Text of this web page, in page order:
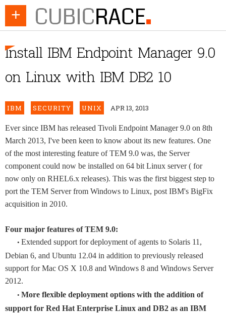
+
Install IBM Endpoint Manager 9.0
on Linux with IBM DB2 10
IBM SECURITY UNIX APR 13, 2013
Ever since IBM has released Tivoli Endpoint Manager 9.0 on 8th
March 2013, I've been keen to know about its new features. One
of the most interesting feature of TEM 9.0 was, the Server
component could now be installed on 64 bit Linux server ( for
now only on RHEL6.x releases). This was the first biggest step to
port the TEM Server from Windows to Linux, post IBM's BigFix
acquisition in 2010.
Four major features of TEM 9.0:
• Extended support for deployment of agents to Solaris 11,
Debian 6, and Ubuntu 12.04 in addition to previously released
support for Mac OS X 10.8 and Windows 8 and Windows Server
2012.
• More flexible deployment options with the addition of
support for Red Hat Enterprise Linux and DB2 as an IBM